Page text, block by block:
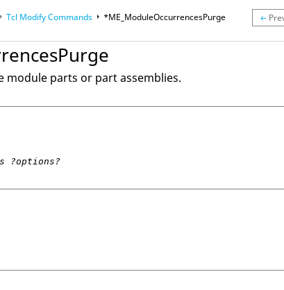
Tcl Modify Commands *ME_ModuleOccurrencesPurge
module parts or part assemblies.
?options?